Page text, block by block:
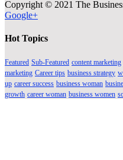
Copyright © 2021 The
Google+
Hot Topics
Featured Sub-Featured content marketing
marketing Career tips business strategy
up career success business woman
growth career woman business women